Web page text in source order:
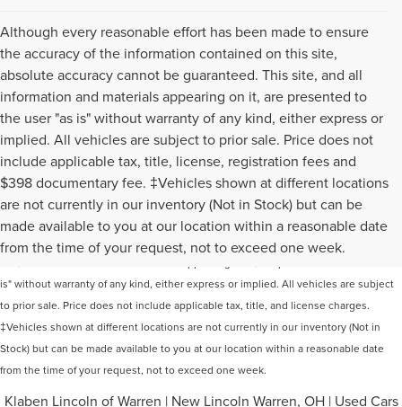
Although every reasonable effort has been made to ensure
the accuracy of the information contained on this site,
absolute accuracy cannot be guaranteed. This site, and all
information and materials appearing on it, are presented to
the user "as is" without warranty of any kind, either express or
implied. All vehicles are subject to prior sale. Price does not
include applicable tax, title, license, registration fees and
$398 documentary fee. ‡Vehicles shown at different locations
are not currently in our inventory (Not in Stock) but can be
made available to you at our location within a reasonable date
from the time of your request, not to exceed one week.
Although every reasonable effort has been made to ensure the accuracy of the
information contained on this site, absolute accuracy cannot be guaranteed. This
is" without warranty of any kind, either express or implied. All vehicles are subject
to prior sale. Price does not include applicable tax, title, and license charges.
‡Vehicles shown at different locations are not currently in our inventory (Not in
Stock) but can be made available to you at our location within a reasonable date
from the time of your request, not to exceed one week.
Klaben Lincoln of Warren | New Lincoln Warren, OH| Used Cars